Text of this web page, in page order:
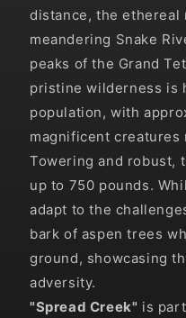
distance, the
meandering Snake
peaks of the Grand
pristine wilderness is
population, with
magnificent creatures
Towering and robust,
up to 750 pounds.
adapt to the
bark of aspen trees
ground, showcasing
adversity.
"Spread Creek" is